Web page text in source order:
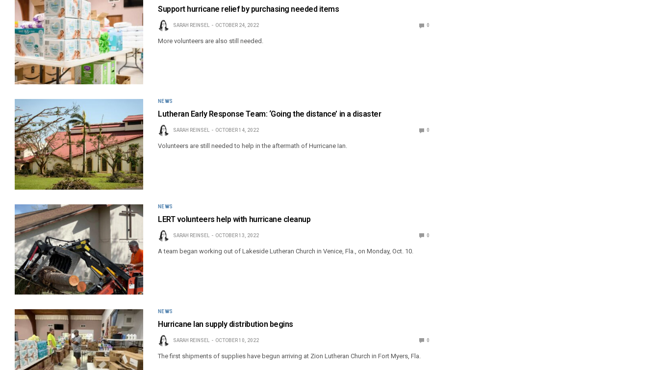
Support hurricane relief by purchasing needed items
SARAH REINSEL OCTOBER 24, 2022 0
More volunteers are also still needed.
NEWS
Lutheran Early Response Team: ‘Going the distance’ in a disaster
SARAH REINSEL OCTOBER 14, 2022 0
Volunteers are still needed to help in the aftermath of Hurricane Ian.
NEWS
LERT volunteers help with hurricane cleanup
SARAH REINSEL OCTOBER 13, 2022 0
A team began working out of Lakeside Lutheran Church in Venice, Fla., on Monday, Oct. 10.
NEWS
Hurricane Ian supply distribution begins
SARAH REINSEL OCTOBER 10, 2022 0
The first shipments of supplies have begun arriving at Zion Lutheran Church in Fort Myers, Fla.